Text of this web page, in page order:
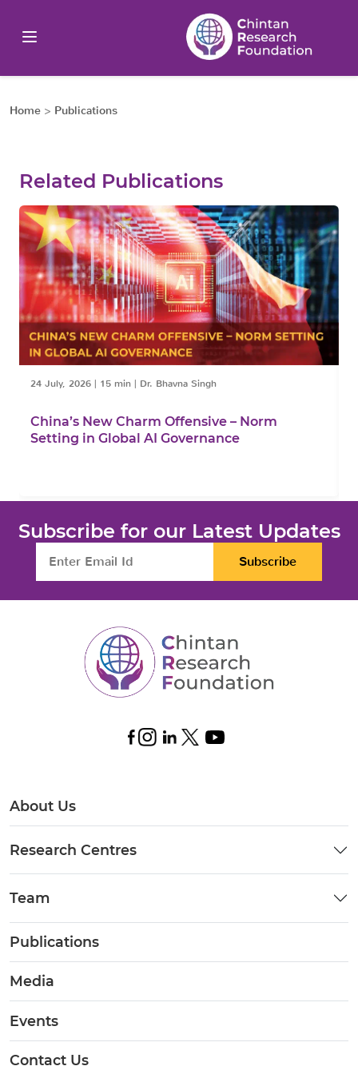
Home > Publications
Related Publications
24 July, 2026 | 15 min | Dr. Bhavna Singh
China’s New Charm Offensive – Norm
Setting in Global AI Governance
Subscribe for our Latest Updates
Subscribe
About Us
Research Centres
Team
Publications
Media
Events
Contact Us